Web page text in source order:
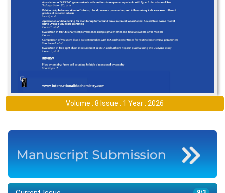
Volume : 8 Issue : 1 Year : 2026